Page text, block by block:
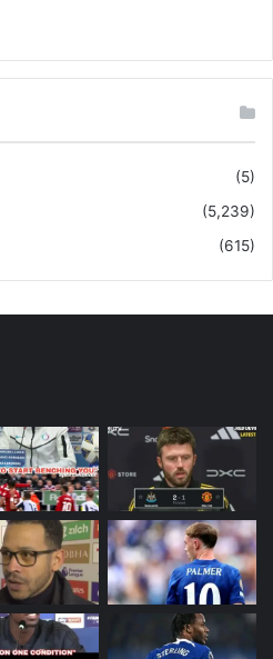
(5)
(5,239)
(615)